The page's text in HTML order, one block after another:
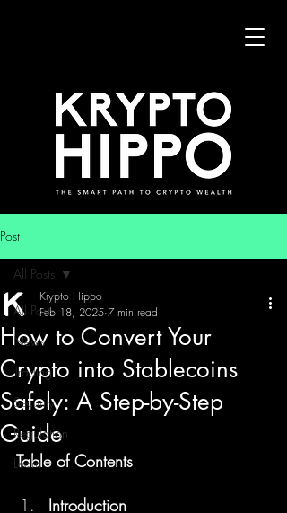
Post
All Posts
News
Trading
Security
Regulation
Learn
All Posts
How to Convert Your
Crypto into Stablecoins
Safely: A Step-by-Step
Guide
Krypto Hippo
Feb 18, 2025 7 min read
Table of Contents
Introduction